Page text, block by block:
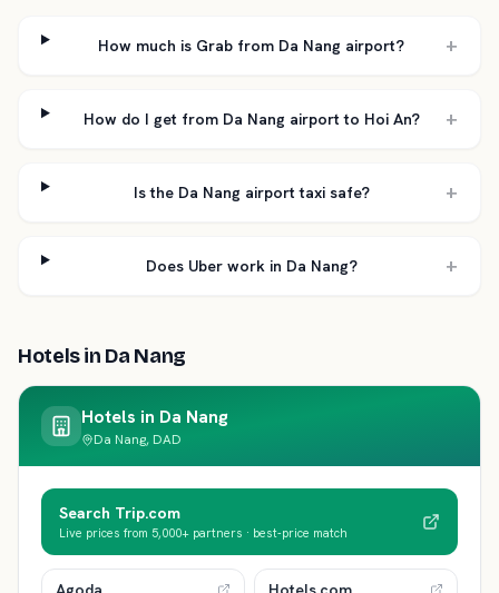
How much is Grab from Da Nang airport? +
How do I get from Da Nang airport to Hoi An? +
Is the Da Nang airport taxi safe? +
Does Uber work in Da Nang? +
Hotels in Da Nang
Hotels in Da Nang
Da Nang, DAD
Search Trip.com
Live prices from 5,000+ partners · best-price match